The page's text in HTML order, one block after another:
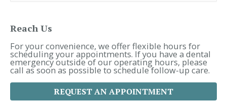
f
o
r
:
Reach Us
For your convenience, we offer flexible hours for
scheduling your appointments. If you have a dental
emergency outside of our operating hours, please
call as soon as possible to schedule follow-up care.
REQUEST AN APPOINTMENT